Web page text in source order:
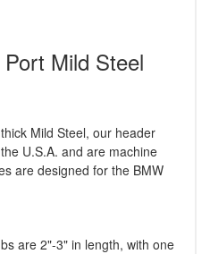
Mild Steel
Mild Steel, our header
U.S.A. and are machine
are designed for the BMW
are 2"-3" in length, with one